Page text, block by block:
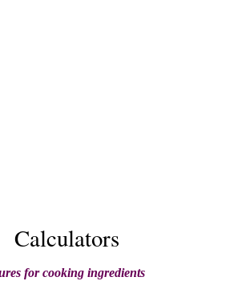
Calculators
for cooking ingredients